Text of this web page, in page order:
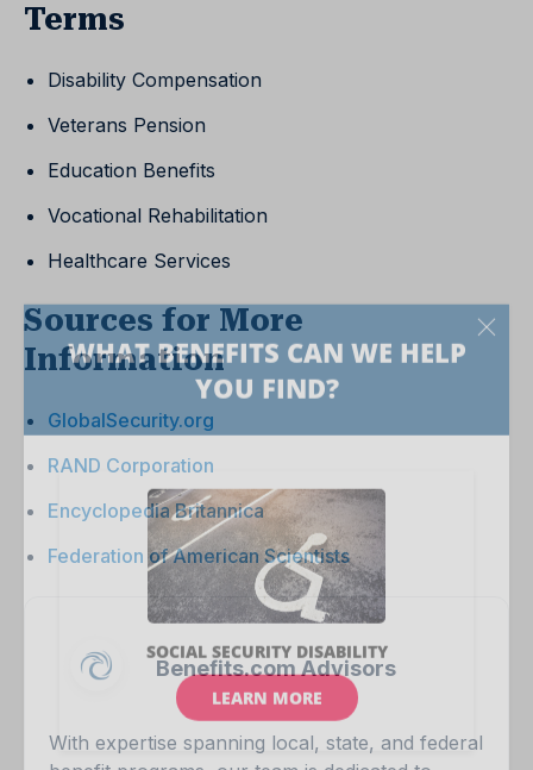
Terms
Disability Compensation
Veterans Pension
Education Benefits
Vocational Rehabilitation
Healthcare Services
Sources for More
Information
GlobalSecurity.org
RAND Corporation
Encyclopedia Britannica
Federation of American Scientists
Benefits.com Advisors
With expertise spanning local, state, and federal